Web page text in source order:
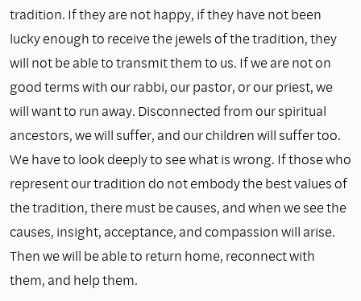
tradition. If they are not happy, if they have not been
lucky enough to receive the jewels of the tradition, they
will not be able to transmit them to us. If we are not on
good terms with our rabbi, our pastor, or our priest, we
will want to run away. Disconnected from our spiritual
ancestors, we will suffer, and our children will suffer too.
We have to look deeply to see what is wrong. If those who
represent our tradition do not embody the best values of
the tradition, there must be causes, and when we see the
causes, insight, acceptance, and compassion will arise.
Then we will be able to return home, reconnect with
them, and help them.